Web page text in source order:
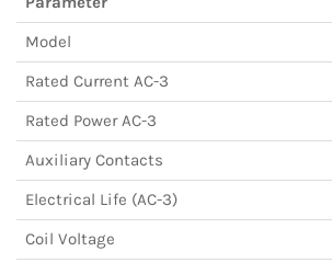
Model
Rated Current AC-3
Rated Power AC-3
Auxiliary Contacts
Electrical Life (AC-3)
Coil Voltage